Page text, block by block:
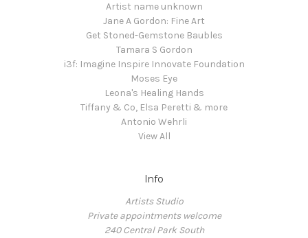
Artist name unknown
Jane A Gordon: Fine Art
Get Stoned-Gemstone Baubles
Tamara S Gordon
i3f: Imagine Inspire Innovate Foundation
Moses Eye
Leona's Healing Hands
Tiffany & Co, Elsa Peretti & more
Antonio Wehrli
View All
Info
Artists Studio
Private appointments welcome
240 Central Park South